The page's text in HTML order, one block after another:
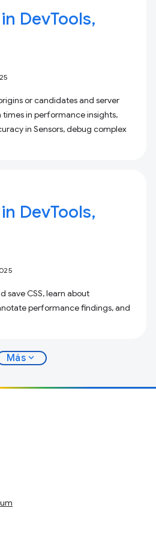
DevTools,
or candidates and server
in performance insights,
in Sensors, debug complex
DevTools,
save CSS, learn about
performance findings, and
Más expand_more